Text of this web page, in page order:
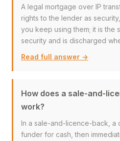
A legal mortgage over IP
rights to the lender as
you keep using them; it is the
security and is discharged
Read full answer →
How does a sale-and-
work?
In a sale-and-licence-back, a
funder for cash, then